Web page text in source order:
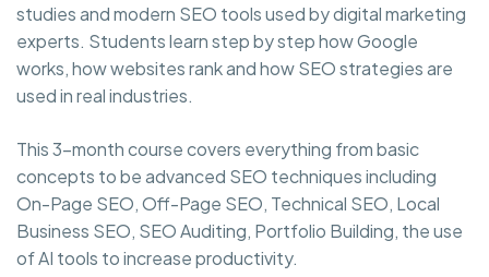
studies and modern SEO tools used by digital marketing
experts. Students learn step by step how Google
works, how websites rank and how SEO strategies are
used in real industries.
This 3-month course covers everything from basic
concepts to be advanced SEO techniques including
On-Page SEO, Off-Page SEO, Technical SEO, Local
Business SEO, SEO Auditing, Portfolio Building, the use
of AI tools to increase productivity.